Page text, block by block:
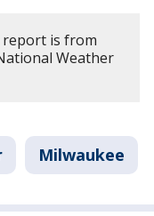
is from
Weather
Milwaukee